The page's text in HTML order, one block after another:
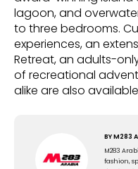
lagoon, and
to three bedrooms.
experiences, an
Retreat, an adults-
of recreational
alike are also
BYM283
M283
fashion,